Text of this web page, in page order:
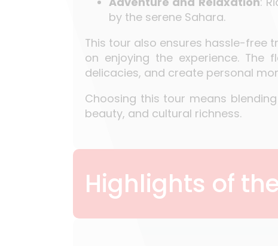
by the serene Sahara.
This tour also ensures hassle-free
on enjoying the experience.
delicacies, and create personal
Choosing this tour means
beauty, and cultural richness.
Highlights of